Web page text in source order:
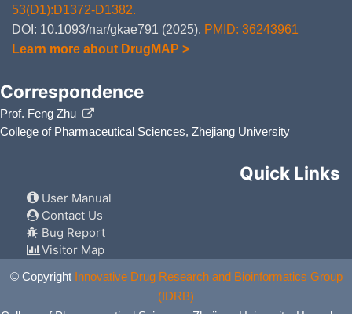
53(D1):D1372-D1382.
DOI: 10.1093/nar/gkae791 (2025). PMID: 36243961
Learn more about DrugMAP >
Correspondence
Prof. Feng Zhu
College of Pharmaceutical Sciences, Zhejiang University
Quick Links
User Manual
Contact Us
Bug Report
Visitor Map
© Copyright Innovative Drug Research and Bioinformatics Group
(IDRB)
College of Pharmaceutical Sciences, Zhejiang University, Hangzhou,